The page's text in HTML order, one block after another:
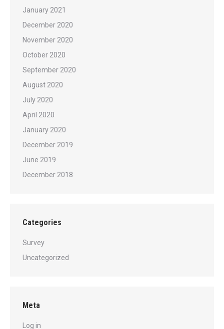
January 2021
December 2020
November 2020
October 2020
September 2020
August 2020
July 2020
April 2020
January 2020
December 2019
June 2019
December 2018
Categories
Survey
Uncategorized
Meta
Log in